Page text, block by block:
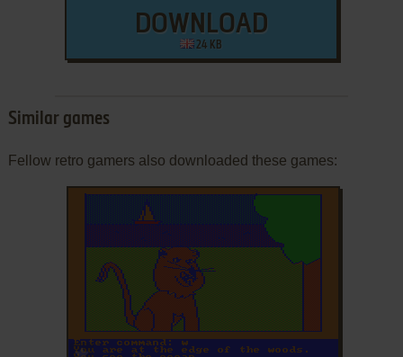
DOWNLOAD
24 KB
Similar games
Fellow retro gamers also downloaded these games:
ADD TO FAVORITES